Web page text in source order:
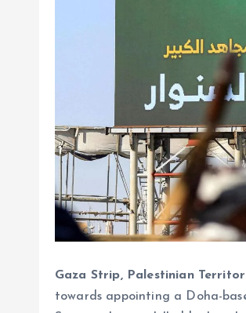
Gaza Strip, Palestinian
towards appointing a Doha-